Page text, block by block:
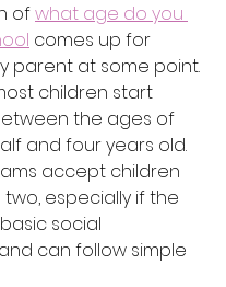
of what age do you
comes up for
parent at some point.
children start
the ages of
and four years old.
accept children
especially if the
social
can follow simple